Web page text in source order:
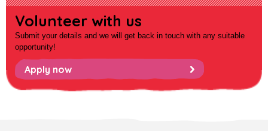
Volunteer with us
Submit your details and we will get back in touch with any suitable
opportunity!
Apply now